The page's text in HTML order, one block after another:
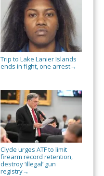
Trip to Lake Lanier Islands
ends in fight, one arrest→
Clyde urges ATF to limit
firearm record retention,
destroy ‘illegal’ gun
registry→